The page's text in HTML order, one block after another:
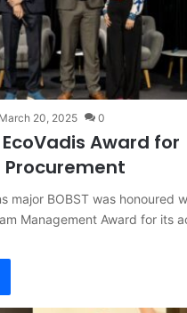
March 20, 2025 0
EcoVadis Award for
major BOBST was honoured
Management Award for its